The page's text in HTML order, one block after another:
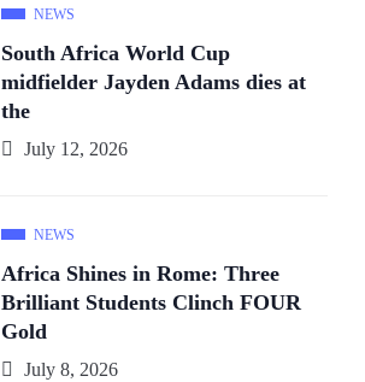
NEWS
South Africa World Cup
midfielder Jayden Adams dies at
the
July 12, 2026
NEWS
Africa Shines in Rome: Three
Brilliant Students Clinch FOUR
Gold
July 8, 2026